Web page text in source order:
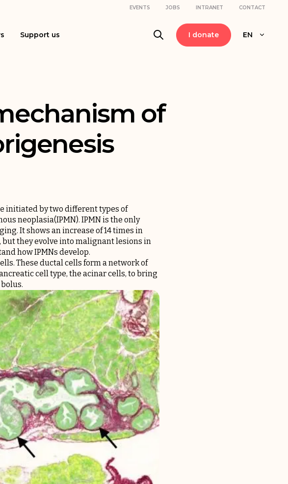
EVENTS JOBS INTRANET CONTACT
Support us I donate EN
of
initiated by two different types of
neoplasia(IPMN). IPMN is the only
It shows an increase of 14 times in
but they evolve into malignant lesions in
how IPMNs develop.
These ductal cells form a network of
cell type, the acinar cells, to bring